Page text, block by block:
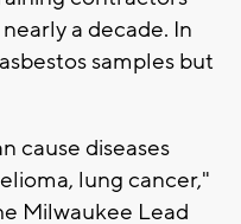
a decade. In
samples but
cause diseases
lung cancer,"
Milwaukee Lead